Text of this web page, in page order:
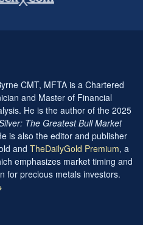
CMT, MFTA is a Chartered
and Master of Financial
He is the author of the 2025
The Greatest Bull Market
is also the editor and publisher
and TheDailyGold Premium, a
emphasizes market timing and
for precious metals investors.